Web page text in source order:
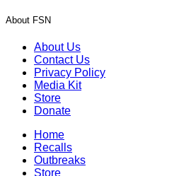
About FSN
About Us
Contact Us
Privacy Policy
Media Kit
Store
Donate
Home
Recalls
Outbreaks
Store